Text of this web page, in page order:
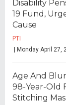
Disability
19 Fund,
Cause
PTI
| Monday April 27,
Age And
98-Year-Old
Stitching